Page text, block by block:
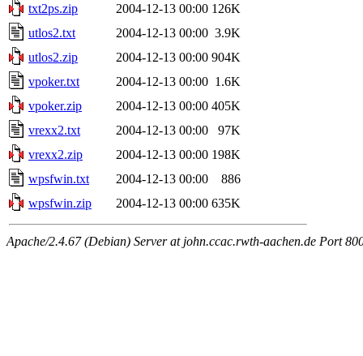
txt2ps.zip
2004-12-13 00:00 126K
utlos2.txt
2004-12-13 00:00 3.9K
utlos2.zip
2004-12-13 00:00 904K
vpoker.txt
2004-12-13 00:00 1.6K
vpoker.zip
2004-12-13 00:00 405K
vrexx2.txt
2004-12-13 00:00
97K
vrexx2.zip
2004-12-13 00:00 198K
wpsfwin.txt
2004-12-13 00:00
886
wpsfwin.zip
2004-12-13 00:00 635K
Apache/2.4.67 (Debian) Server at john.ccac.rwth-aachen.de Port